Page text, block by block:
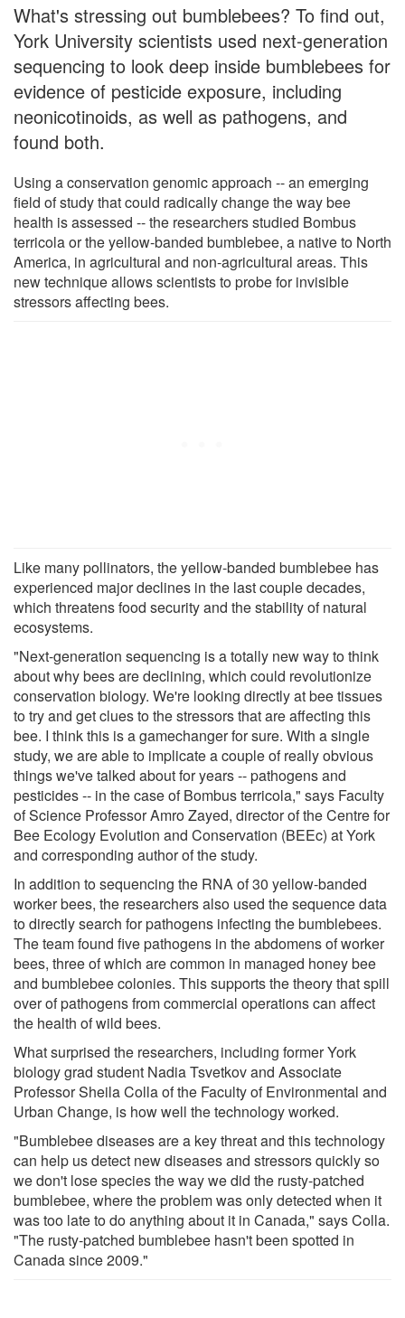
What's stressing out bumblebees? To find out,
York University scientists used next-generation
sequencing to look deep inside bumblebees for
evidence of pesticide exposure, including
neonicotinoids, as well as pathogens, and
found both.
Using a conservation genomic approach -- an emerging
field of study that could radically change the way bee
health is assessed -- the researchers studied Bombus
terricola or the yellow-banded bumblebee, a native to North
America, in agricultural and non-agricultural areas. This
new technique allows scientists to probe for invisible
stressors affecting bees.
Like many pollinators, the yellow-banded bumblebee has
experienced major declines in the last couple decades,
which threatens food security and the stability of natural
ecosystems.
"Next-generation sequencing is a totally new way to think
about why bees are declining, which could revolutionize
conservation biology. We're looking directly at bee tissues
to try and get clues to the stressors that are affecting this
bee. I think this is a gamechanger for sure. With a single
study, we are able to implicate a couple of really obvious
things we've talked about for years -- pathogens and
pesticides -- in the case of Bombus terricola," says Faculty
of Science Professor Amro Zayed, director of the Centre for
Bee Ecology Evolution and Conservation (BEEc) at York
and corresponding author of the study.
In addition to sequencing the RNA of 30 yellow-banded
worker bees, the researchers also used the sequence data
to directly search for pathogens infecting the bumblebees.
The team found five pathogens in the abdomens of worker
bees, three of which are common in managed honey bee
and bumblebee colonies. This supports the theory that spill
over of pathogens from commercial operations can affect
the health of wild bees.
What surprised the researchers, including former York
biology grad student Nadia Tsvetkov and Associate
Professor Sheila Colla of the Faculty of Environmental and
Urban Change, is how well the technology worked.
"Bumblebee diseases are a key threat and this technology
can help us detect new diseases and stressors quickly so
we don't lose species the way we did the rusty-patched
bumblebee, where the problem was only detected when it
was too late to do anything about it in Canada," says Colla.
"The rusty-patched bumblebee hasn't been spotted in
Canada since 2009."